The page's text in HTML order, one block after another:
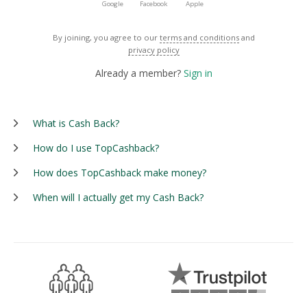
Google Facebook Apple
By joining, you agree to our terms and conditions and
privacy policy
Already a member? Sign in
What is Cash Back?
How do I use TopCashback?
How does TopCashback make money?
When will I actually get my Cash Back?